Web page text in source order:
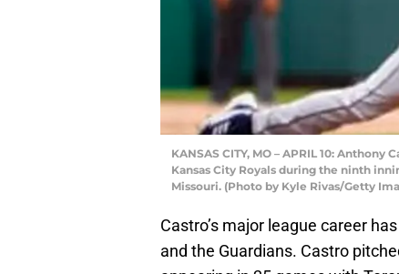
KANSAS CITY, MO – APRIL 10:
Kansas City Royals during the ninth
Missouri. (Photo by Kyle Rivas/Getty
Castro’s major league career
and the Guardians. Castro